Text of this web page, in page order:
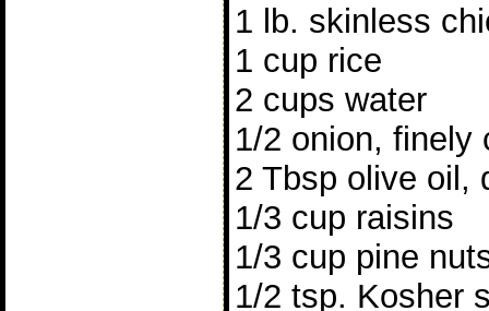
1 lb. skinless
1 cup rice
2 cups water
1/2 onion, finely
2 Tbsp olive oil,
1/3 cup raisins
1/3 cup pine
1/2 tsp. Kosher